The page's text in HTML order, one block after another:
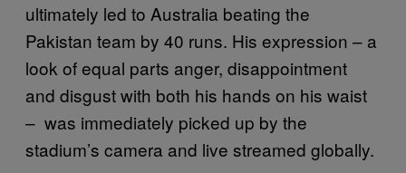
ultimately led to Australia beating the
Pakistan team by 40 runs. His expression – a
look of equal parts anger, disappointment
and disgust with both his hands on his waist
– was immediately picked up by the
stadium’s camera and live streamed globally.